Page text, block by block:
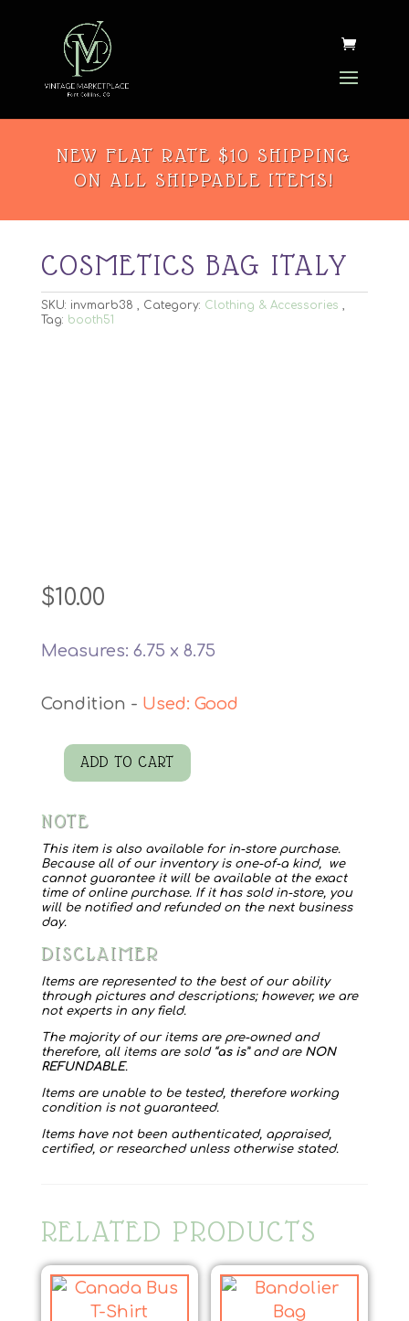
NEW FLAT RATE $10 SHIPPING
ON ALL SHIPPABLE ITEMS!
COSMETICS BAG ITALY
SKU: invmarb38 Category: Clothing & Accessories
Tag: booth51
$10.00
Measures: 6.75 x 8.75
Used: Good
Cosmetics
Italy
quantity
ADD TO CART
NOTE
This item is also available for in-store purchase.
Because all of our inventory is one-of-a kind, we
cannot guarantee it will be available at the exact
time of online purchase. If it has sold in-store, you
will be notified and refunded on the next business
day.
DISCLAIMER
Items are represented to the best of our ability
through pictures and descriptions; however, we are
not experts in any field.
The majority of our items are pre-owned and
therefore, all items are sold “as is” and are NON
REFUNDABLE.
Items are unable to be tested, therefore working
condition is not guaranteed.
Items have not been authenticated, appraised,
certified, or researched unless otherwise stated.
RELATED PRODUCTS